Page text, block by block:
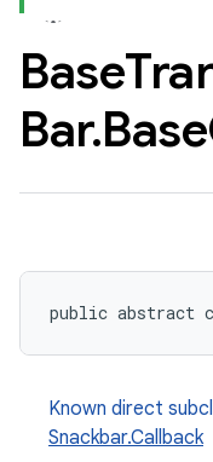
Base
Bar.Base
public abstract
Known direct
Snackbar.Callback